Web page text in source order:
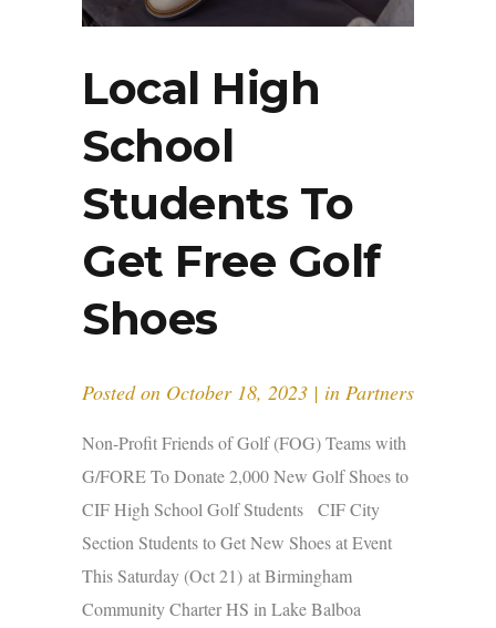
Local High
School
Students To
Get Free Golf
Shoes
Posted on October 18, 2023 in Partners
Non-Profit Friends of Golf (FOG) Teams with
G/FORE To Donate 2,000 New Golf Shoes to
CIF High School Golf Students CIF City
Section Students to Get New Shoes at Event
This Saturday (Oct 21) at Birmingham
Community Charter HS in Lake Balboa